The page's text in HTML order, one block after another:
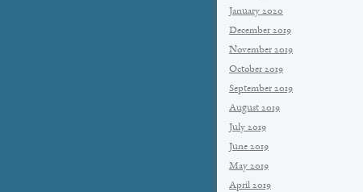
January 2020
December 2019
November 2019
October 2019
September 2019
August 2019
July 2019
June 2019
May 2019
April 2019